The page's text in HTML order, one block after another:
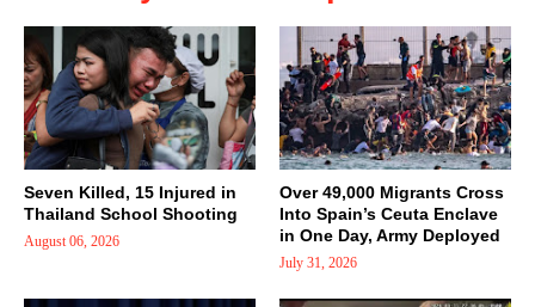
Seven Killed, 15 Injured in
Thailand School Shooting
August 06, 2026
Over 49,000 Migrants Cross
Into Spain’s Ceuta Enclave
in One Day, Army Deployed
July 31, 2026